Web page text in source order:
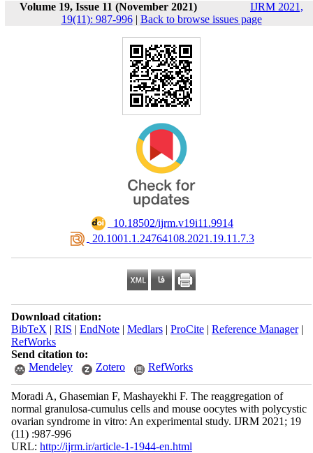
Volume 19, Issue 11 (November 2021)
IJRM 2021,
19(11): 987-996| Back to browse issues page
‎ 10.18502/ijrm.v19i11.9914
‎ 20.1001.1.24764108.2021.19.11.7.3
Download citation:
BibTeX | RIS | EndNote| Medlars| ProCite| Reference Manager|
RefWorks
Send citation to:
Mendeley
Zotero RefWorks
Moradi A, Ghasemian F, Mashayekhi F. The reaggregation of
normal granulosa-cumulus cells and mouse oocytes with polycystic
ovarian syndrome in vitro: An experimental study. IJRM 2021; 19
(11) :987-996
URL: http://ijrm.ir/article-1-1944-en.html